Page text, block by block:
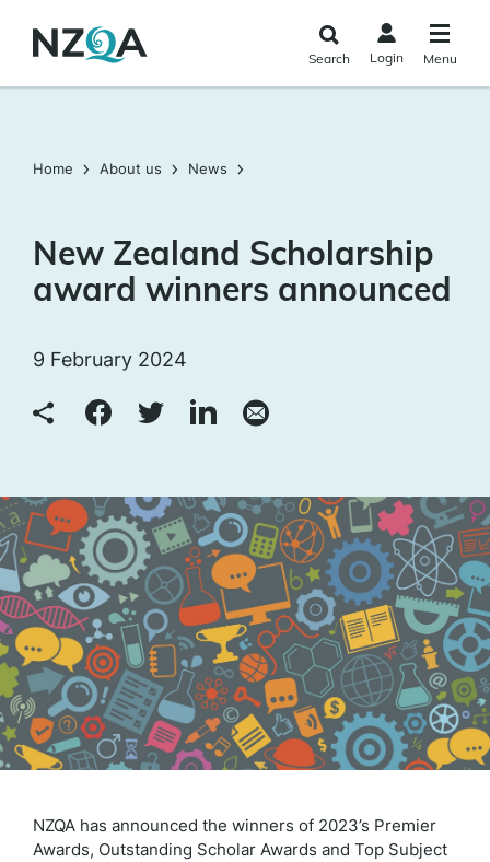
main
Search Login Menu
Home About us News
New Zealand Scholarship
award winners announced
9 February 2024
NZQA has announced the winners of 2023’s Premier
Awards, Outstanding Scholar Awards and Top Subject